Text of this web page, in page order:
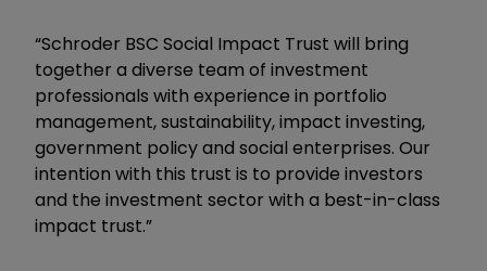
“Schroder BSC Social Impact Trust will bring
together a diverse team of investment
professionals with experience in portfolio
management, sustainability, impact investing,
government policy and social enterprises. Our
intention with this trust is to provide investors
and the investment sector with a best-in-class
impact trust.”